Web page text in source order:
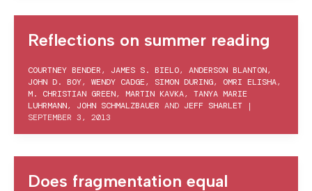
Reflections on summer reading
COURTNEY BENDER, JAMES S. BIELO, ANDERSON BLANTON,
JOHN D. BOY, WENDY CADGE, SIMON DURING, OMRI ELISHA,
M. CHRISTIAN GREEN, MARTIN KAVKA, TANYA MARIE
LUHRMANN, JOHN SCHMALZBAUER AND JEFF SHARLET |
SEPTEMBER 3, 2013
Does fragmentation equal